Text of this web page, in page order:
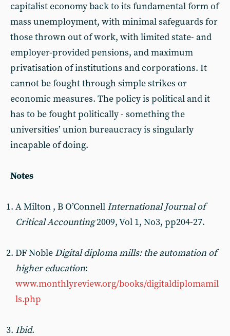
capitalist economy back to its fundamental form of
mass unemployment, with minimal safeguards for
those thrown out of work, with limited state- and
employer-provided pensions, and maximum
privatisation of institutions and corporations. It
cannot be fought through simple strikes or
economic measures. The policy is political and it
has to be fought politically - something the
universities’ union bureaucracy is singularly
incapable of doing.
Notes
A Milton , B O’Connell International Journal of
Critical Accounting2009, Vol 1, No3, pp204-27.
DF Noble Digital diploma mills: the automation of
higher education:
www.monthlyreview.org/books/digitaldiplomamil
ls.php
Ibid.